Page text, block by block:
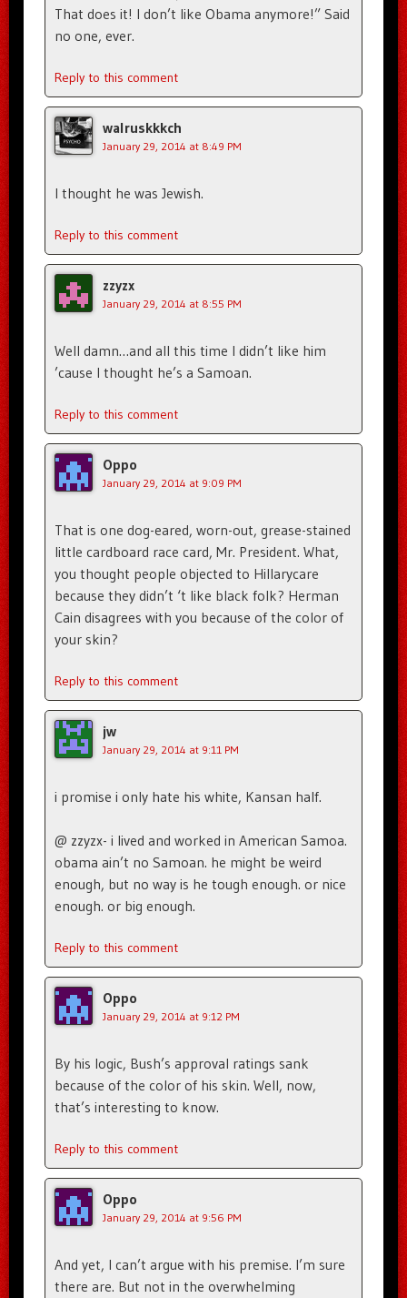
That does it! I don’t like Obama anymore!” Said
no one, ever.
Reply to this comment
walruskkkch
January 29, 2014 at 8:49 PM
I thought he was Jewish.
Reply to this comment
zzyzx
January 29, 2014 at 8:55 PM
Well damn…and all this time I didn’t like him
’cause I thought he’s a Samoan.
Reply to this comment
Oppo
January 29, 2014 at 9:09 PM
That is one dog-eared, worn-out, grease-stained
little cardboard race card, Mr. President. What,
you thought people objected to Hillarycare
because they didn’t ‘t like black folk? Herman
Cain disagrees with you because of the color of
your skin?
Reply to this comment
jw
January 29, 2014 at 9:11 PM
i promise i only hate his white, Kansan half.
@ zzyzx- i lived and worked in American Samoa.
obama ain’t no Samoan. he might be weird
enough, but no way is he tough enough. or nice
enough. or big enough.
Reply to this comment
Oppo
January 29, 2014 at 9:12 PM
By his logic, Bush’s approval ratings sank
because of the color of his skin. Well, now,
that’s interesting to know.
Reply to this comment
Oppo
January 29, 2014 at 9:56 PM
And yet, I can’t argue with his premise. I’m sure
there are. But not in the overwhelming